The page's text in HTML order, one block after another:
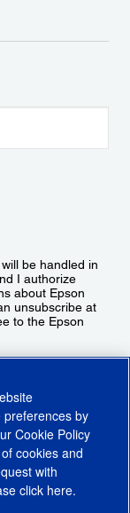
be handled in
I authorize
about Epson
unsubscribe at
to the Epson
preferences by
Cookie Policy
cookies and
with
click here.